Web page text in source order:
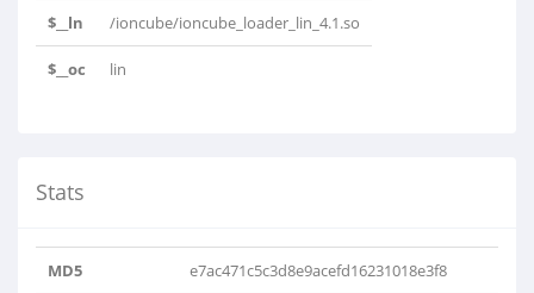
$__ln /ioncube/ioncube_loader_lin_4.1.so
$__oc lin
Stats
MD5 e7ac471c5c3d8e9acefd16231018e3f8